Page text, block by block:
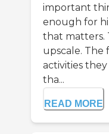
important
enough for
that matters.
upscale. The
activities
tha...
READ MORE